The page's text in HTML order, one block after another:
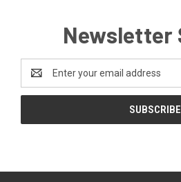
Newsletter
Address